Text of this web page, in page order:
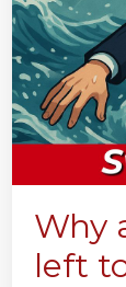
Why
left